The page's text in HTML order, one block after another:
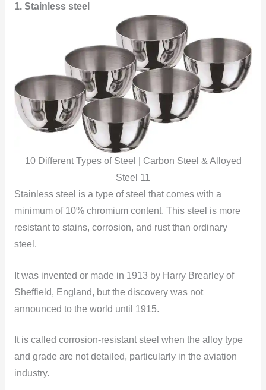
1. Stainless steel
10 Different Types of Steel | Carbon Steel & Alloyed
Steel 11
Stainless steel is a type of steel that comes with a
minimum of 10% chromium content. This steel is more
resistant to stains, corrosion, and rust than ordinary
steel.
It was invented or made in 1913 by Harry Brearley of
Sheffield, England, but the discovery was not
announced to the world until 1915.
It is called corrosion-resistant steel when the alloy type
and grade are not detailed, particularly in the aviation
industry.